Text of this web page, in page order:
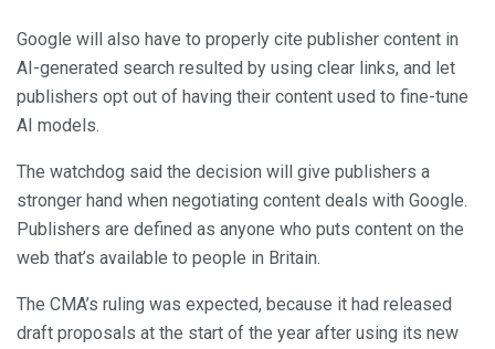
Google will also have to properly cite publisher content in
AI-generated search resulted by using clear links, and let
publishers opt out of having their content used to fine-tune
AI models.
The watchdog said the decision will give publishers a
stronger hand when negotiating content deals with Google.
Publishers are defined as anyone who puts content on the
web that’s available to people in Britain.
The CMA’s ruling was expected, because it had released
draft proposals at the start of the year after using its new